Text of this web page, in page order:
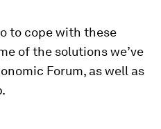
to cope with these
of the solutions we’ve
Forum, as well as